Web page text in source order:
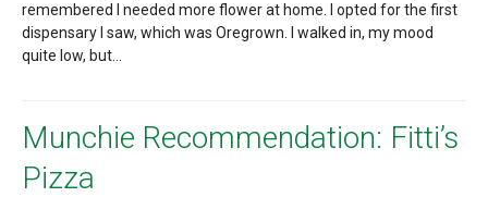
remembered I needed more flower at home. I opted for the first
dispensary I saw, which was Oregrown. I walked in, my mood
quite low, but...
Munchie Recommendation: Fitti’s
Pizza